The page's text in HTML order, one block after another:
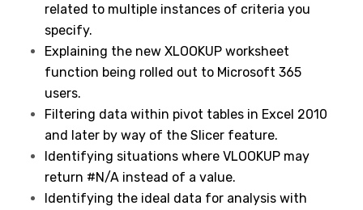
related to multiple instances of criteria you
specify.
Explaining the new XLOOKUP worksheet
function being rolled out to Microsoft 365
users.
Filtering data within pivot tables in Excel 2010
and later by way of the Slicer feature.
Identifying situations where VLOOKUP may
return #N/A instead of a value.
Identifying the ideal data for analysis with